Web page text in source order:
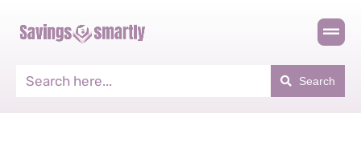
Search